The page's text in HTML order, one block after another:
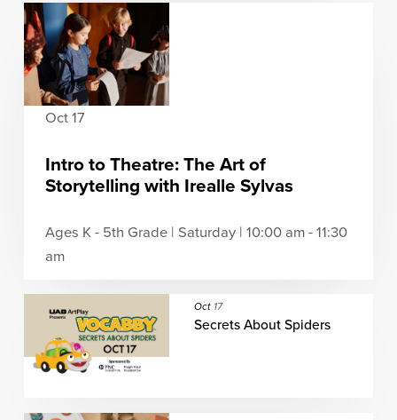
Oct 17
Intro to Theatre: The Art of
Storytelling with Irealle Sylvas
Ages K - 5th Grade | Saturday | 10:00 am - 11:30
am
Oct 17
Secrets About Spiders